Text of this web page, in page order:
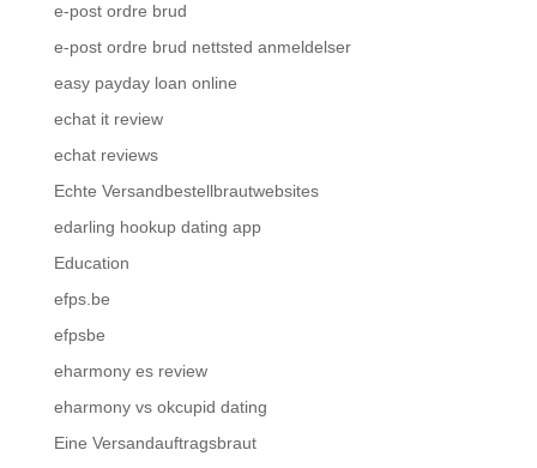
e-post ordre brud
e-post ordre brud nettsted anmeldelser
easy payday loan online
echat it review
echat reviews
Echte Versandbestellbrautwebsites
edarling hookup dating app
Education
efps.be
efpsbe
eharmony es review
eharmony vs okcupid dating
Eine Versandauftragsbraut